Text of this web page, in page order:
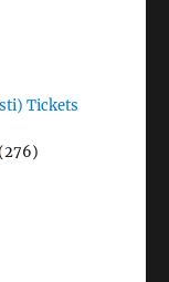
Tickets
(276)